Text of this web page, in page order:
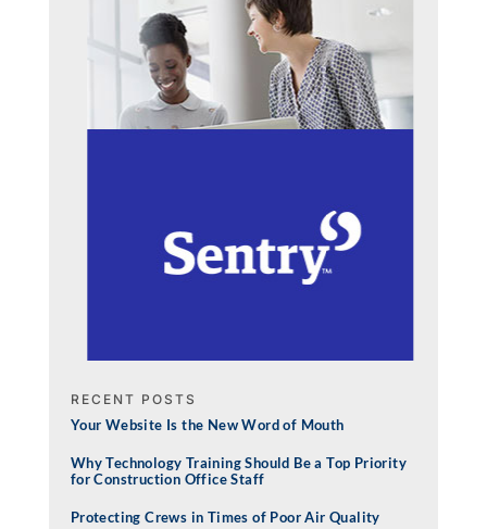
RECENT POSTS
Your Website Is the New Word of Mouth
Why Technology Training Should Be a Top Priority
for Construction Office Staff
Protecting Crews in Times of Poor Air Quality